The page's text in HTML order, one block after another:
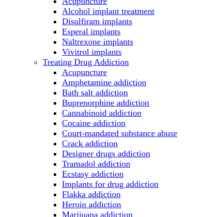
Alcohol implant treatment
Disulfiram implants
Esperal implants
Naltrexone implants
Vivitrol implants
Treating Drug Addiction
Acupuncture
Amphetamine addiction
Bath salt addiction
Buprenorphine addiction
Cannabinoid addiction
Cocaine addiction
Court-mandated substance abuse
Crack addiction
Designer drugs addiction
Tramadol addiction
Ecstasy addiction
Implants for drug addiction
Flakka addiction
Heroin addiction
Marijuana addiction